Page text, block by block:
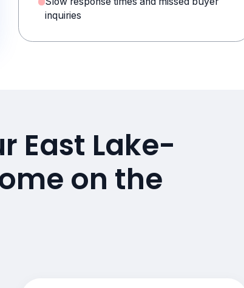
inquiries
East Lake-
on the